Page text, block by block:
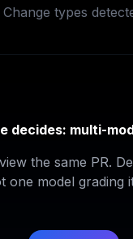
Change types
decides: multi-
the same PR.
one model grading